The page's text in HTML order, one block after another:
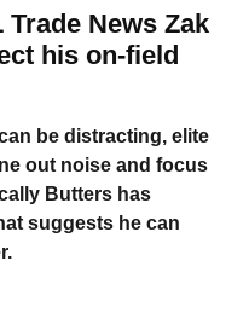
News Zak
his on-field
be distracting, elite
out noise and focus
Butters has
suggests he can